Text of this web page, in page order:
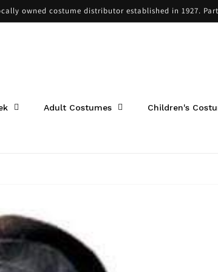
owned costume distributor established in 1927.
Adult Costumes Children's